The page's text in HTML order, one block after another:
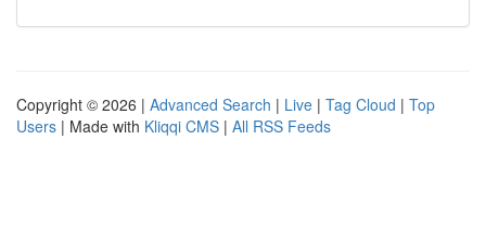
Copyright © 2026 | Advanced Search | Live | Tag Cloud | Top
Users | Made with Kliqqi CMS | All RSS Feeds